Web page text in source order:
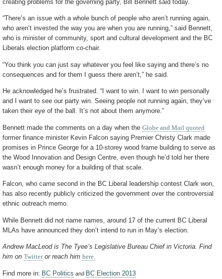
creating problems for the governing party, Bill Bennett said today.
“There’s an issue with a whole bunch of people who aren’t running again,
who aren’t invested the way you are when you are running,” said Bennett,
who is minister of community, sport and cultural development and the BC
Liberals election platform co-chair.
“You think you can just say whatever you feel like saying and there’s no
consequences and for them I guess there aren’t,” he said.
He acknowledged he’s frustrated. “I want to win. I want to win personally
and I want to see our party win. Seeing people not running again, they’ve
taken their eye of the ball. It’s not about them anymore.”
Bennett made the comments on a day when the Globe and Mail quoted
former finance minister Kevin Falcon saying Premier Christy Clark made
promises in Prince George for a 10-storey wood frame building to serve as
the Wood Innovation and Design Centre, even though he’d told her there
wasn’t enough money for a building of that scale.
Falcon, who came second in the BC Liberal leadership contest Clark won,
has also recently publicly criticized the government over the controversial
ethnic outreach memo.
While Bennett did not name names, around 17 of the current BC Liberal
MLAs have announced they don’t intend to run in May’s election.
Andrew MacLeod is The Tyee’s Legislative Bureau Chief in Victoria. Find
him on Twitteror reach him here.
Find more in: BC Politics and BC Election 2013